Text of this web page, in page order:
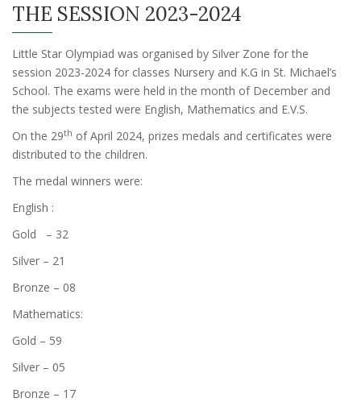
THE SESSION 2023-2024
Little Star Olympiad was organised by Silver Zone for the
session 2023-2024 for classes Nursery and K.G in St. Michael’s
School. The exams were held in the month of December and
the subjects tested were English, Mathematics and E.V.S.
On the 29th of April 2024, prizes medals and certificates were
distributed to the children.
The medal winners were:
English :
Gold – 32
Silver – 21
Bronze – 08
Mathematics:
Gold – 59
Silver – 05
Bronze – 17